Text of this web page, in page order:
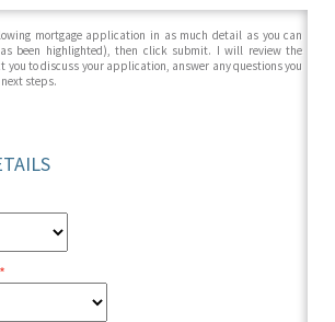
mortgage application in as much detail as you can
been highlighted), then click submit. I will review the
you to discuss your application, answer any questions you
steps.